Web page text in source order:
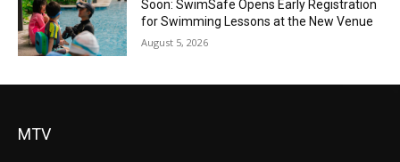
Soon: SwimSafe Opens Early Registration
for Swimming Lessons at the New Venue
August 5, 2026
MTV